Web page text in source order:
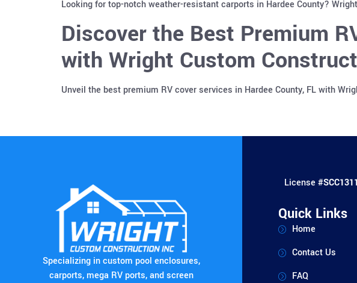
Looking for top-notch weather-resistant carports in Hardee County?
Discover the Best Premium
with Wright Custom
Unveil the best premium RV cover services in Hardee County, FL with
Specializing in custom pool enclosures,
carports, mega RV ports, and screen
License #
Quick Links
Home
Contact Us
FAQ